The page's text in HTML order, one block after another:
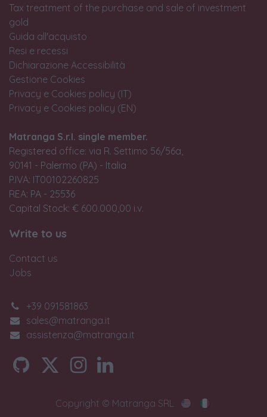
Tax treatment of the purchase and sale of investment
gold
Guida all'acquisto
Resi e recessi
Dichiarazione Accessibilità
Gestione Cookies
Privacy e Cookies policy (IT)
Privacy e Cookies policy (EN)
Matranga S.r.l. single member.
Registered office: via R. Settimo 56/56a,
90141 - Palermo (PA) - Italia
P.IVA: IT00102260825
REA: PA - 25536
Capital Stock: € 600.000,00 i.v.
Write to us
Contact us
Jobs
+39 091581863
sales@matranga.it
assistenza@matranga.it
Copyright © Matranga SRL